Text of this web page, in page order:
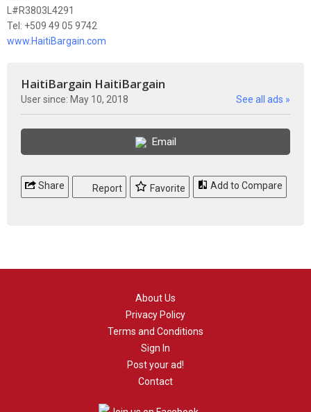
L#R3803L4291
Tel: +509 49 05 9742
www.HaitiBargain.com
HaitiBargain HaitiBargain
User since: May 10, 2018 See all ads »
Email
Share Report Favorite Add to Compare
About Us
Privacy Policy
Terms and Conditions
Sign In
Post your ad!
Contact